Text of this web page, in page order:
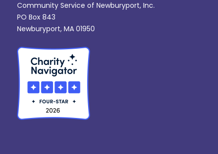
Community Service of Newburyport, Inc.
PO Box 843
Newburyport, MA 01950